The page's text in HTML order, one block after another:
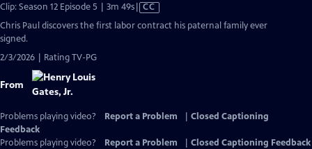
Clip: Season 12 Episode 5 | 3m 49sVideo
CC
Chris Paul discovers the first labor contract his paternal family ever
signed.
2/3/2026 | Rating TV-PG
From
Problems playing video? Report a Problem
Closed Captioning
Feedback
Problems playing video?
Report a Problem
Closed Captioning Feedback